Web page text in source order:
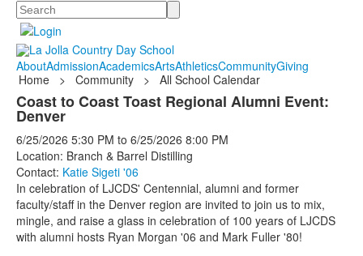
Search
AboutAdmissionAcademicsArtsAthleticsCommunityGiving
Home
> Community > All School Calendar
Coast to Coast Toast Regional Alumni Event:
Denver
6/25/2026 5:30 PM to 6/25/2026 8:00 PM
Location: Branch & Barrel Distilling
Contact: Katie Sigeti '06
In celebration of LJCDS' Centennial, alumni and former
faculty/staff in the Denver region are invited to join us to mix,
mingle, and raise a glass in celebration of 100 years of LJCDS
with alumni hosts Ryan Morgan '06 and Mark Fuller '80!